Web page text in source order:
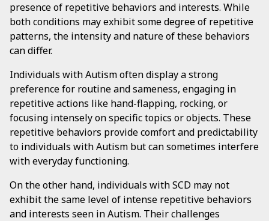
presence of repetitive behaviors and interests. While
both conditions may exhibit some degree of repetitive
patterns, the intensity and nature of these behaviors
can differ.
Individuals with Autism often display a strong
preference for routine and sameness, engaging in
repetitive actions like hand-flapping, rocking, or
focusing intensely on specific topics or objects. These
repetitive behaviors provide comfort and predictability
to individuals with Autism but can sometimes interfere
with everyday functioning.
On the other hand, individuals with SCD may not
exhibit the same level of intense repetitive behaviors
and interests seen in Autism. Their challenges